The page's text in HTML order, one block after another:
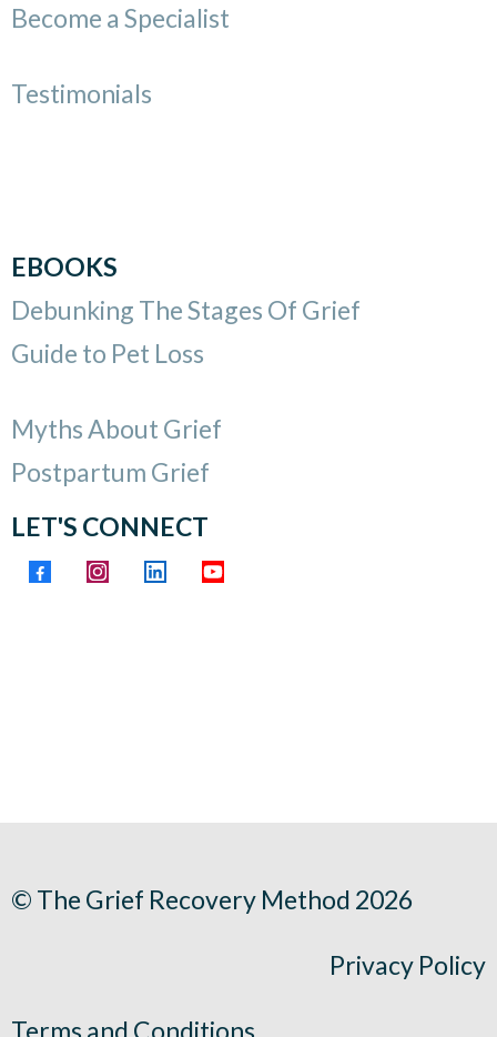
Become a Specialist
Testimonials
EBOOKS
Debunking The Stages Of Grief
Guide to Pet Loss
Myths About Grief
Postpartum Grief
LET'S CONNECT
© The Grief Recovery Method 2026
Privacy Policy
Terms and Conditions